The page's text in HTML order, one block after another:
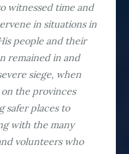
witnessed time and
in situations in
people and their
remained in and
siege, when
on the provinces
safer places to
with the many
volunteers who